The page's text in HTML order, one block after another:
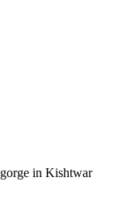
in Kishtwar